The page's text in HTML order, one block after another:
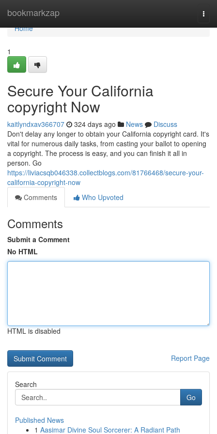
bookmarkzap
Home
Home
1
Secure Your California
copyright Now
kaitlyndxav366707 324 days ago News
Discuss
Don't delay any longer to obtain your California copyright card. It's
vital for numerous daily tasks, from casting your ballot to opening
a copyright. The process is easy, and you can finish it all in
person. Go
https://liviacsqb046338.collectblogs.com/81766468/secure-your-
california-copyright-now
Comments
Who Upvoted
Comments
Submit a Comment
No HTML
HTML is disabled
Report Page
Search
Go
Published News
1 Aasimar Divine Soul Sorcerer: A Radiant Path